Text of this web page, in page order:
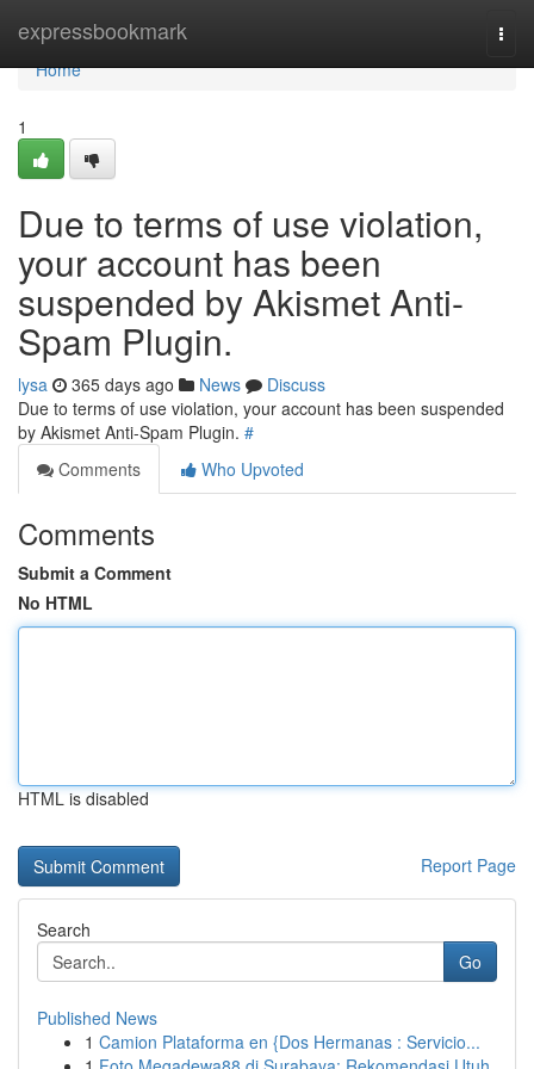
expressbookmark
Home
Home
1
Due to terms of use violation,
your account has been
suspended by Akismet Anti-
Spam Plugin.
lysa 365 days ago News
Discuss
Due to terms of use violation, your account has been suspended
by Akismet Anti-Spam Plugin. #
Comments
Who Upvoted
Comments
Submit a Comment
No HTML
HTML is disabled
Report Page
Search
Go
Published News
1 Camion Plataforma en {Dos Hermanas : Servicio...